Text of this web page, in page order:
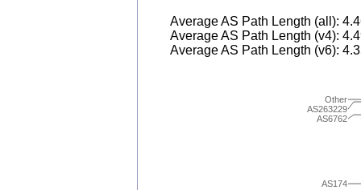
Average AS Path Length (all):
Average AS Path Length (v4):
Average AS Path Length (v6):
AS174
AS6762
AS263229
Other